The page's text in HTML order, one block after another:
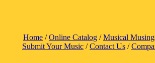
Home /Online Catalog /Musical
Submit Your Music /Contact Us /